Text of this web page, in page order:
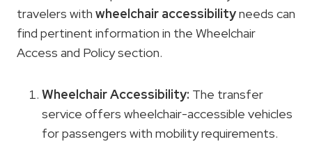
travelers with wheelchair accessibilityneeds can
find pertinent information in the Wheelchair
Access and Policy section.
Wheelchair Accessibility: The transfer
service offers wheelchair-accessible vehicles
for passengers with mobility requirements.